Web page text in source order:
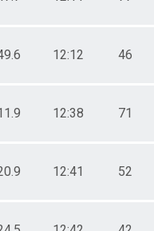
12:12 46
12:38 71
12:41 52